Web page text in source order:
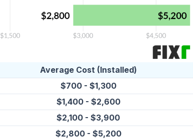
Average Cost (Installed)
$700 - $1,300
$1,400 - $2,600
$2,100 - $3,900
$2,800 - $5,200